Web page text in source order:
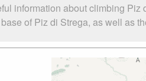
information about climbing
of Piz di Strega, as well as